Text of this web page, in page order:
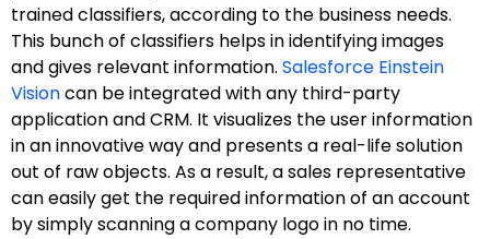
trained classifiers, according to the business needs.
This bunch of classifiers helps in identifying images
and gives relevant information. Salesforce Einstein
Visioncan be integrated with any third-party
application and CRM. It visualizes the user information
in an innovative way and presents a real-life solution
out of raw objects. As a result, a sales representative
can easily get the required information of an account
by simply scanning a company logo in no time.